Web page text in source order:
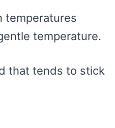
temperatures
temperature.
that tends to stick